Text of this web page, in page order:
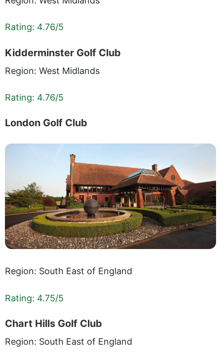
Rating: 4.76/5
Kidderminster Golf Club
Region: West Midlands
Rating: 4.76/5
London Golf Club
Region: South East of England
Rating: 4.75/5
Chart Hills Golf Club
Region: South East of England